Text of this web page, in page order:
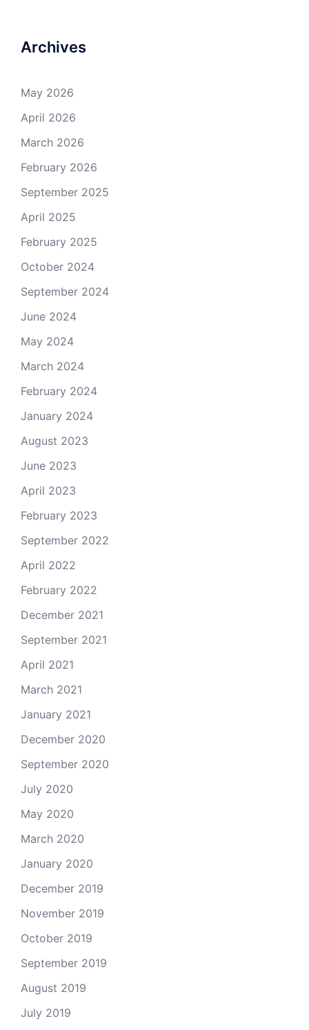
Archives
May 2026
April 2026
March 2026
February 2026
September 2025
April 2025
February 2025
October 2024
September 2024
June 2024
May 2024
March 2024
February 2024
January 2024
August 2023
June 2023
April 2023
February 2023
September 2022
April 2022
February 2022
December 2021
September 2021
April 2021
March 2021
January 2021
December 2020
September 2020
July 2020
May 2020
March 2020
January 2020
December 2019
November 2019
October 2019
September 2019
August 2019
July 2019